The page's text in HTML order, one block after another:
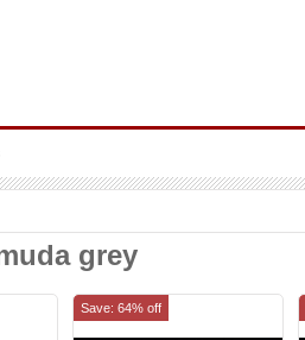
grey
Save: 64% off